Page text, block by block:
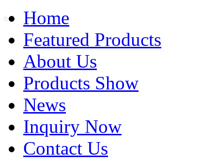
Home
Featured Products
About Us
Products Show
News
Inquiry Now
Contact Us